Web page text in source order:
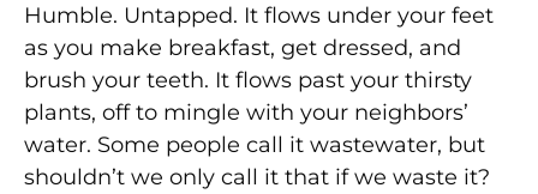
Humble. Untapped. It flows under your feet
as you make breakfast, get dressed, and
brush your teeth. It flows past your thirsty
plants, off to mingle with your neighbors’
water. Some people call it wastewater, but
shouldn’t we only call it that if we waste it?